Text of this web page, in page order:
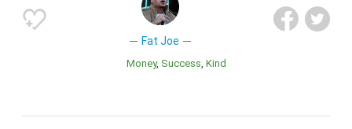
Fat Joe
Money Success Kind